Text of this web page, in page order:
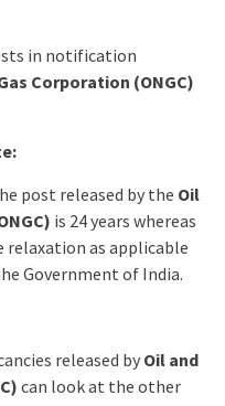
in notification
Corporation (ONGC)
post released by the Oil
is 24 years whereas
relaxation as applicable
Government of India.
released by Oil and
can look at the other